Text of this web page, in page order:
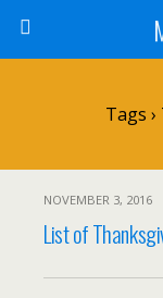
Tags
NOVEMBER 3, 2016
List of